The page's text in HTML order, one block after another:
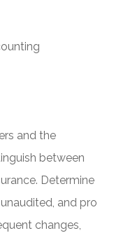
and the
between
Determine
and pro
changes,